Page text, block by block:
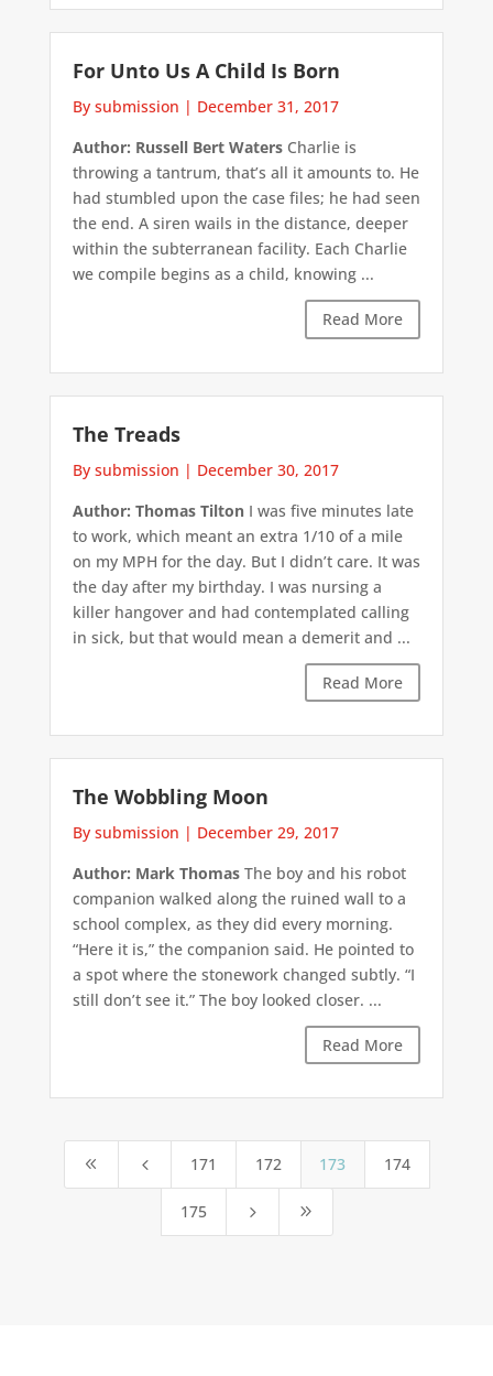
For Unto Us A Child Is Born
By submission | December 31, 2017
Author: Russell Bert WatersCharlie is
throwing a tantrum, that’s all it amounts to. He
had stumbled upon the case files; he had seen
the end. A siren wails in the distance, deeper
within the subterranean facility. Each Charlie
we compile begins as a child, knowing ...
Read More
The Treads
By submission | December 30, 2017
Author: Thomas TiltonI was five minutes late
to work, which meant an extra 1/10 of a mile
on my MPH for the day. But I didn’t care. It was
the day after my birthday. I was nursing a
killer hangover and had contemplated calling
in sick, but that would mean a demerit and ...
Read More
The Wobbling Moon
By submission | December 29, 2017
Author: Mark ThomasThe boy and his robot
companion walked along the ruined wall to a
school complex, as they did every morning.
“Here it is,” the companion said. He pointed to
a spot where the stonework changed subtly. “I
still don’t see it.” The boy looked closer. ...
Read More
8 4 171 172 173 174
175 5 9